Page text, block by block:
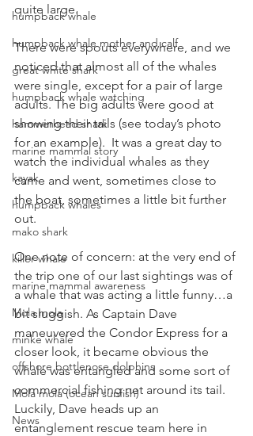
humpback whale
humpback whale mother and calf
great white shark
humpback whale watching
hammerhead shark
marine mammal story
kayak
humpback whales
mako shark
killer whale
marine mammal awareness
Mola mola
minke whale
offshore bottlenose dolphins
Mola mola (ocean sunfish)
News
quite large.
There were spouts everywhere, and we
noticed that almost all of the whales
were single, except for a pair of large
adults. The big adults were good at
showing their tails (see today’s photo
for an example).  It was a great day to
watch the individual whales as they
came and went, sometimes close to
the boat, sometimes a little bit further
out.
One note of concern: at the very end of
the trip one of our last sightings was of
a whale that was acting a little funny…a
bit sluggish. As Captain Dave
maneuvered the Condor Express for a
closer look, it became obvious the
whale was entangled and some sort of
commercial fishing net around its tail.
Luckily, Dave heads up an
entanglement rescue team here in